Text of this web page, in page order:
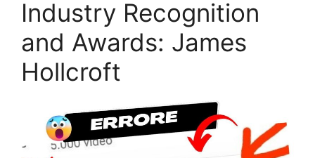
Industry Recognition
and Awards: James
Hollcroft